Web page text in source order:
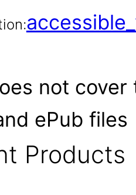
not
ePub files
Products